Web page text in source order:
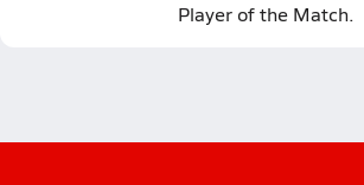
Player of the Match.